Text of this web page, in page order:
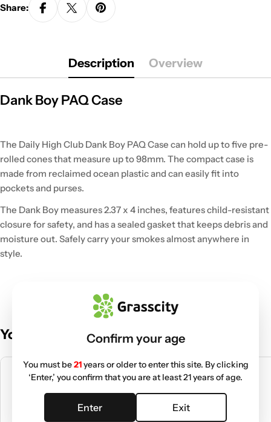
Share:
Description Overview
Dank Boy PAQ Case
The Daily High Club Dank Boy PAQ Case can hold up to five pre-
rolled cones that measure up to 98mm. The compact case is
made from reclaimed ocean plastic and can easily fit into
pockets and purses.
The Dank Boy measures 2.37 x 4 inches, features child-resistant
closure for safety, and has a sealed gasket that keeps debris and
moisture out. Safely carry your smokes almost anywhere in
style.
You May Also LikeConfirm your age
You must be21years or older to enter this site. By clicking
‘Enter,’ you confirm that you are at least 21 years of age.
Enter Exit